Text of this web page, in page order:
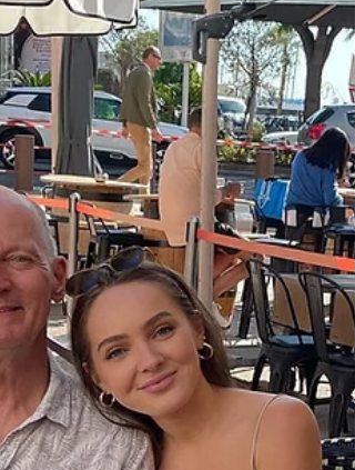
(Pure joy...